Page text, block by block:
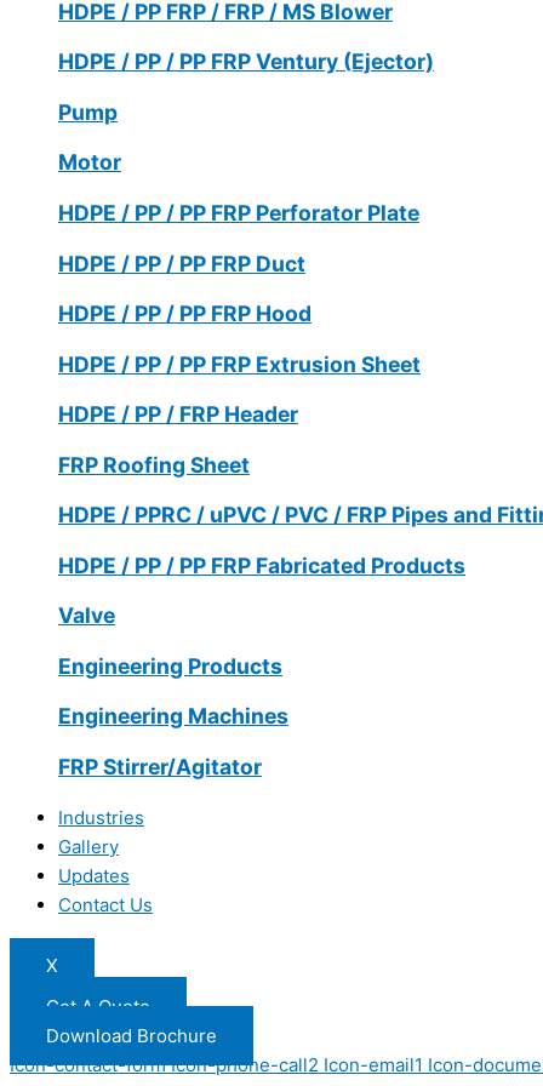
HDPE / PP FRP / FRP / MS Blower
HDPE / PP / PP FRP Ventury (Ejector)
Pump
Motor
HDPE / PP / PP FRP Perforator Plate
HDPE / PP / PP FRP Duct
HDPE / PP / PP FRP Hood
HDPE / PP / PP FRP Extrusion Sheet
HDPE / PP / FRP Header
FRP Roofing Sheet
HDPE / PPRC / uPVC / PVC / FRP Pipes and
HDPE / PP / PP FRP Fabricated Products
Valve
Engineering Products
Engineering Machines
FRP Stirrer/Agitator
Industries
Gallery
Updates
Contact Us
X
Get A Quote
Download Brochure
Icon-contact-form Icon-phone-call2 Icon-email1 Icon-